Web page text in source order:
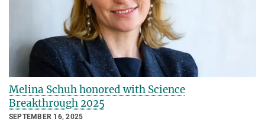
Melina Schuh honored with Science
Breakthrough 2025
SEPTEMBER 16, 2025